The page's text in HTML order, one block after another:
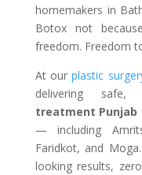
homemakers in
Botox not
freedom. Freedom
At ourplastic
delivering safe,
treatment Punjab
— including
Faridkot, and
looking results,